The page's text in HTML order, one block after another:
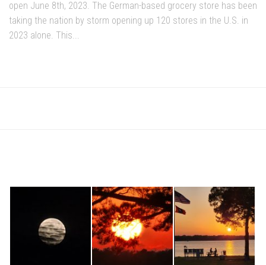
open June 8th, 2023. The German-based grocery store has been
taking the nation by storm opening up 120 stores in the U.S. in
2023 alone. This...